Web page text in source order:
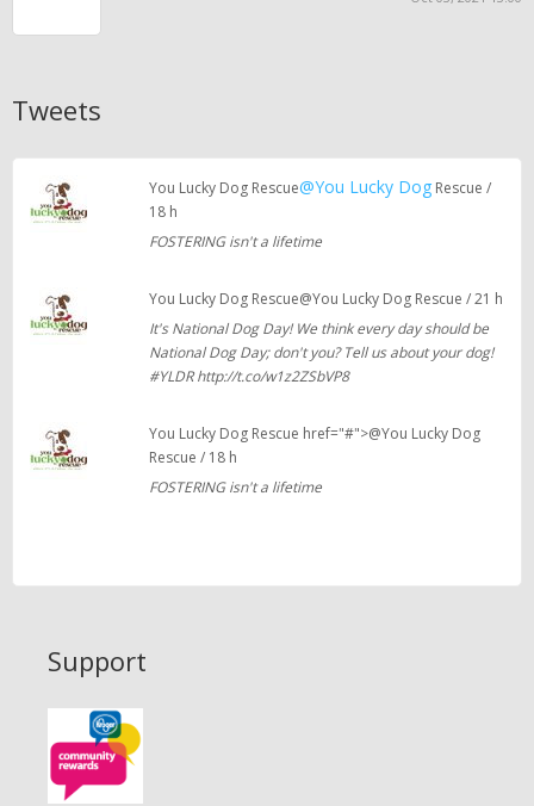
Tweets
You Lucky Dog Rescue@You Lucky DogRescue /
18 h
FOSTERING isn't a lifetime
You Lucky Dog Rescue@You Lucky Dog Rescue / 21 h
It's National Dog Day! We think every day should be
National Dog Day; don't you? Tell us about your dog!
#YLDR http://t.co/w1z2ZSbVP8
You Lucky Dog Rescue href="#">@You Lucky Dog
Rescue / 18 h
FOSTERING isn't a lifetime
Support